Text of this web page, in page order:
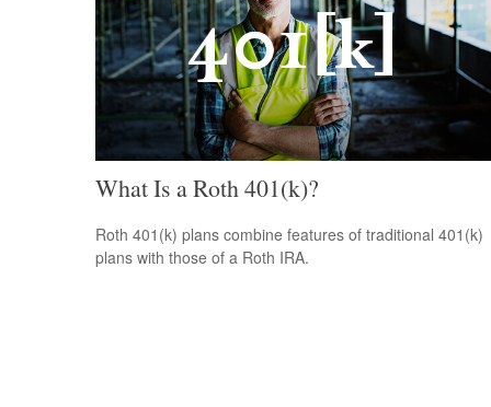
What Is a Roth 401(k)?
Roth 401(k) plans combine features of traditional 401(k)
plans with those of a Roth IRA.